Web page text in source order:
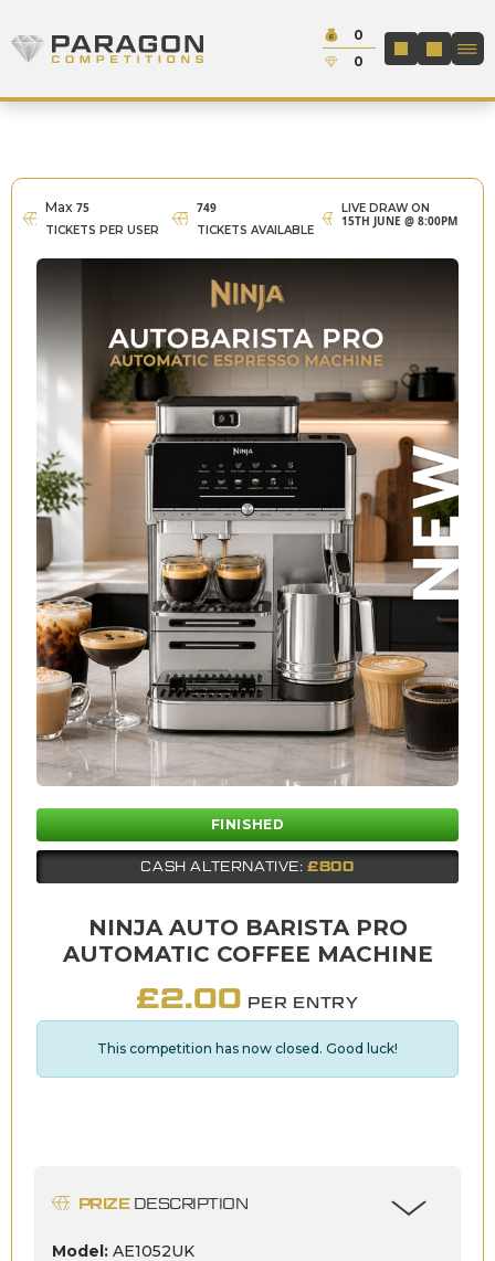
Paragon Competitions
Cash:
0
Credit:
0
LOGIN /
Max 75
TICKETS PER USER
749
TICKETS AVAILABLE
LIVE DRAW ON
15TH JUNE @ 8:00PM
FINISHED
CASH ALTERNATIVE:£800
NINJA AUTO BARISTA PRO
AUTOMATIC COFFEE MACHINE
£2.00 PER ENTRY
This competition has now closed. Good luck!
PRIZEDESCRIPTION
Model: AE1052UK